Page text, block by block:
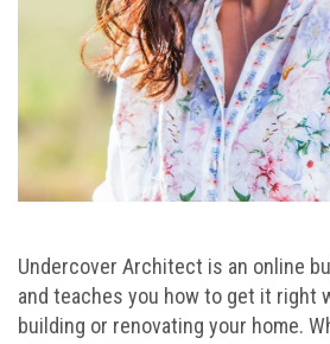
Undercover Architect is an online
and teaches you how to get it right
building or renovating your home.